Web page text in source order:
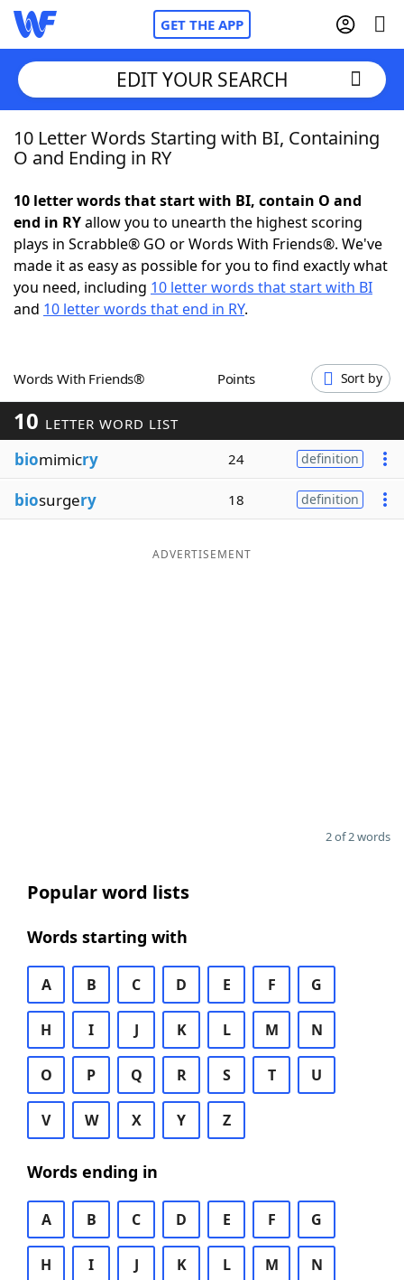
GET THE APP
Home
NYT Crossplay Cheat
ScrabbleHelpers
Word GamesHelpers
Word ListMaker
Blog
EDIT YOUR SEARCH
10 Letter Words Starting with BI, Containing
O and Ending in RY
10 letter words that start with BI, contain O and
end in RYallow you to unearth the highest scoring
plays in Scrabble® GO or Words With Friends®. We've
made it as easy as possible for you to find exactly what
you need, including 10 letter words that start with BI
and 10 letter words that end in RY.
Words With Friends® Points Sort by
10 LETTER WORD LIST
biomimicry 24 definition
biosurgery 18 definition
ADVERTISEMENT
2 of 2 words
Popular word lists
Words starting with
A B C D E F G
H I J K L M N
O P Q R S T U
V W X Y Z
Words ending in
A B C D E F G
H I J K L M N